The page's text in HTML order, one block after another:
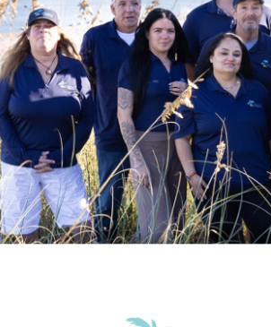
Wifi
Family Friendly Amenities
Pack n Play Travel Crib